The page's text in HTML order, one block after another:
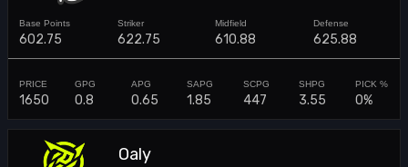
602.75 622.75 610.88 625.88
1650 0.8 0.65 1.85 447 3.55 0%
Oaly